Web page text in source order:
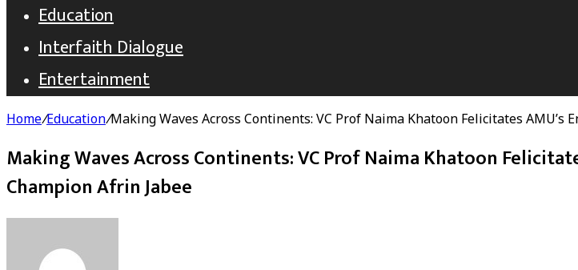
Education
Interfaith Dialogue
Entertainment
Home/Education/Making Waves Across Continents: VC Prof Naima Khatoon Felicitates AMU’s
Making Waves Across Continents: VC Prof Naima Khatoon
Champion Afrin Jabee